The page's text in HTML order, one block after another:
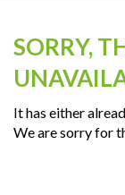
SORRY,
It has either
We are sorry for